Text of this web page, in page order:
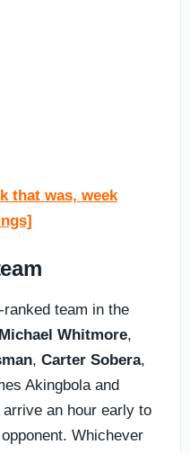
that was, week
team in the
Michael Whitmore,
, Carter Sobera,
Akingbola and
an hour early to
Whichever